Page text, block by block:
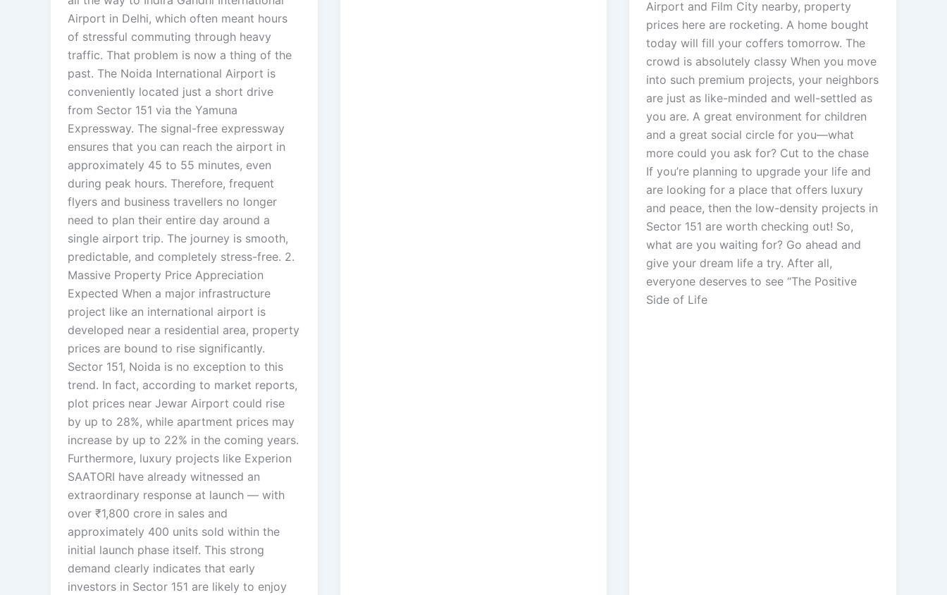
Airport in Delhi, which often meant hours
of stressful commuting through heavy
traffic. That problem is now a thing of the
past. The Noida International Airport is
conveniently located just a short drive
from Sector 151 via the Yamuna
Expressway. The signal-free expressway
ensures that you can reach the airport in
approximately 45 to 55 minutes, even
during peak hours. Therefore, frequent
flyers and business travellers no longer
need to plan their entire day around a
single airport trip. The journey is smooth,
predictable, and completely stress-free. 2.
Massive Property Price Appreciation
Expected When a major infrastructure
project like an international airport is
developed near a residential area, property
prices are bound to rise significantly.
Sector 151, Noida is no exception to this
trend. In fact, according to market reports,
plot prices near Jewar Airport could rise
by up to 28%, while apartment prices may
increase by up to 22% in the coming years.
Furthermore, luxury projects like Experion
SAATORI have already witnessed an
extraordinary response at launch — with
over ₹1,800 crore in sales and
approximately 400 units sold within the
initial launch phase itself. This strong
demand clearly indicates that early
investors in Sector 151 are likely to enjoy
Airport and Film City nearby, property
prices here are rocketing. A home bought
today will fill your coffers tomorrow. The
crowd is absolutely classy When you move
into such premium projects, your neighbors
are just as like-minded and well-settled as
you are. A great environment for children
and a great social circle for you—what
more could you ask for? Cut to the chase
If you’re planning to upgrade your life and
are looking for a place that offers luxury
and peace, then the low-density projects in
Sector 151 are worth checking out! So,
what are you waiting for? Go ahead and
give your dream life a try. After all,
everyone deserves to see “The Positive
Side of Life